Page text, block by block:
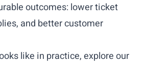
outcomes: lower ticket
and better customer
like in practice, explore our